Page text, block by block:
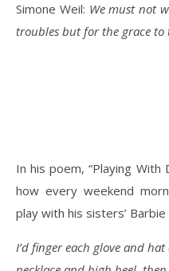
Simone Weil: We must not
troubles but for the grace to
In his poem, “Playing With
how every weekend
play with his sisters’ Barbie
I’d finger each glove and